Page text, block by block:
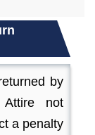
by
not
a penalty